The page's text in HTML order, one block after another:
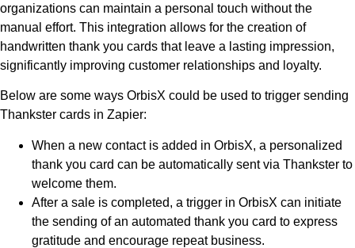
organizations can maintain a personal touch without the
manual effort. This integration allows for the creation of
handwritten thank you cards that leave a lasting impression,
significantly improving customer relationships and loyalty.
Below are some ways OrbisX could be used to trigger sending
Thankster cards in Zapier:
When a new contact is added in OrbisX, a personalized
thank you card can be automatically sent via Thankster to
welcome them.
After a sale is completed, a trigger in OrbisX can initiate
the sending of an automated thank you card to express
gratitude and encourage repeat business.